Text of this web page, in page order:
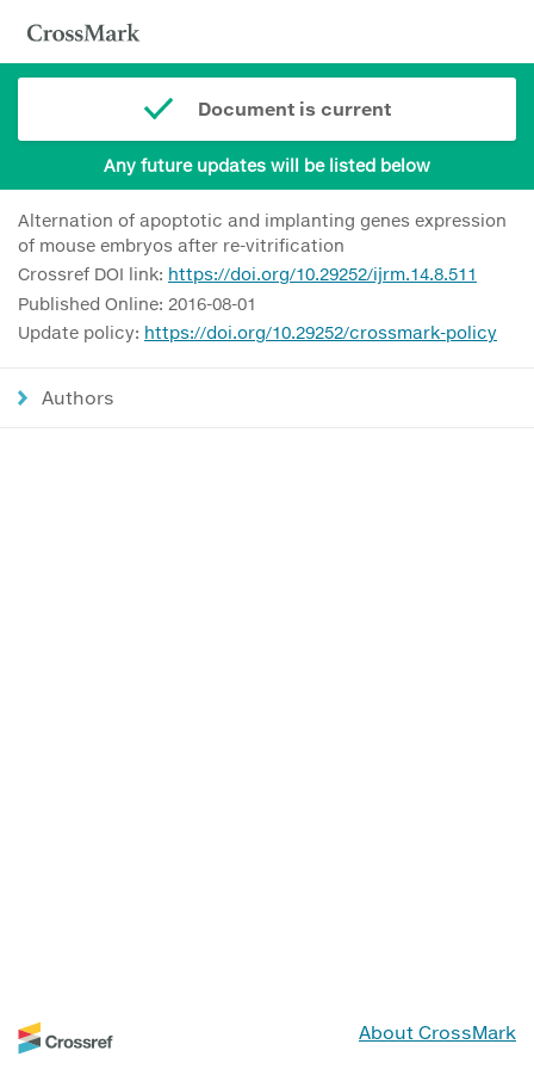
Document is current
Any future updates will be listed below
Alternation of apoptotic and implanting genes expression
of mouse embryos after re-vitrification
Crossref DOI link: https://doi.org/10.29252/ijrm.14.8.511
Published Online: 2016-08-01
Update policy: https://doi.org/10.29252/crossmark-policy
Authors
About CrossMark